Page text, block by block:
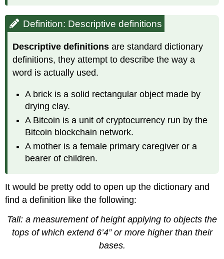
Definition: Descriptive definitions
Descriptive definitions are standard dictionary
definitions, they attempt to describe the way a
word is actually used.
A brick is a solid rectangular object made by
drying clay.
A Bitcoin is a unit of cryptocurrency run by the
Bitcoin blockchain network.
A mother is a female primary caregiver or a
bearer of children.
It would be pretty odd to open up the dictionary and
find a definition like the following:
Tall: a measurement of height applying to objects the
tops of which extend 6’4” or more higher than their
bases.